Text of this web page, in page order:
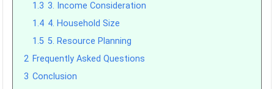
1.3 3. Income Consideration
1.4 4. Household Size
1.5 5. Resource Planning
2 Frequently Asked Questions
3 Conclusion